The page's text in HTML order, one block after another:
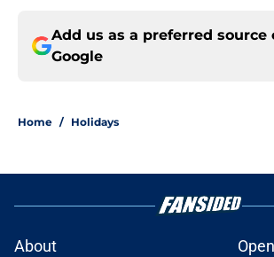
Add us as a preferred source
Google
Home / Holidays
About